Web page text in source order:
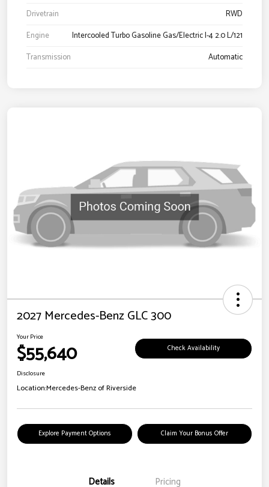
Drivetrain
RWD
Engine
Intercooled Turbo Gasoline Gas/Electric I-4 2.0 L/121
Transmission
Automatic
2027 Mercedes-Benz GLC 300
Your Price
$55,640 Check Availability
Disclosure
Location:Mercedes-Benz of Riverside
Explore Payment Options Claim Your Bonus Offer
Details Pricing